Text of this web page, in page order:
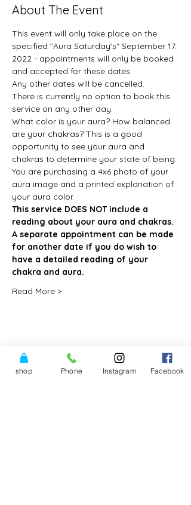
About The Event
This event will only take place on the
specified "Aura Saturday's" September 17.
2022 - appointments will only be booked
and accepted for these dates.
Any other dates will be cancelled.
There is currently no option to book this
service on any other day.
What color is your aura? How balanced
are your chakras? This is a good
opportunity to see your aura and
chakras to determine your state of being.
You are purchasing a 4x6 photo of your
aura image and a printed explanation of
your aura color.
This service DOES NOT include a
reading about your aura and chakras.
A separate appointment can be made
for another date if you do wish to
have a detailed reading of your
chakra and aura.
Read More >
Share This Event
shop Phone Instagram Facebook